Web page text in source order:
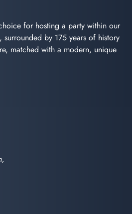
for hosting a party within our
surrounded by 175 years of history
matched with a modern, unique